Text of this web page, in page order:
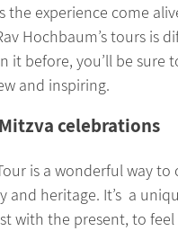
the experience come
Hochbaum’s tours is
it before, you’ll be sure
and inspiring.
celebrations
is a wonderful way to
and heritage. It’s a
with the present, to